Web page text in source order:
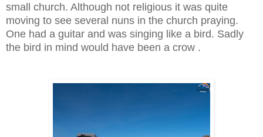
small church. Although not religious it was quite
moving to see several nuns in the church praying.
One had a guitar and was singing like a bird. Sadly
the bird in mind would have been a crow .